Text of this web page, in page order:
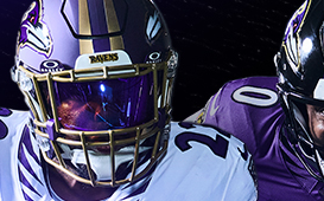
Skip
main
content